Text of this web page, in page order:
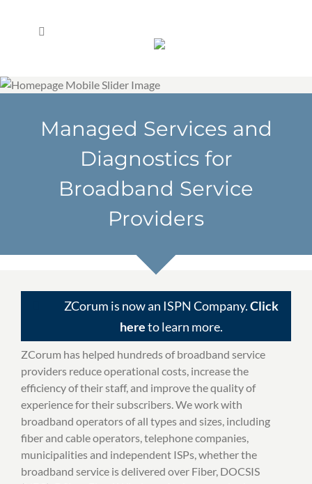
Managed Services and
Diagnostics for
Broadband Service
Providers
ZCorum is now an ISPN Company.Click
hereto learn more.
ZCorum has helped hundreds of broadband service
providers reduce operational costs, increase the
efficiency of their staff, and improve the quality of
experience for their subscribers. We work with
broadband operators of all types and sizes, including
fiber and cable operators, telephone companies,
municipalities and independent ISPs, whether the
broadband service is delivered over Fiber, DOCSIS